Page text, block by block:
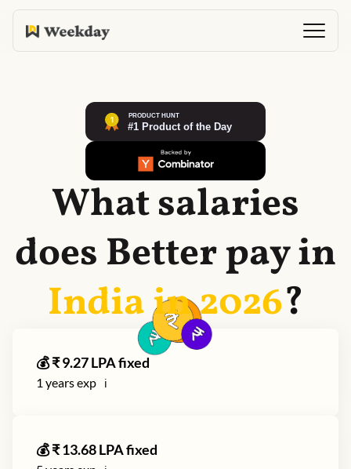
What salaries
does Betterpay in
India in2026?
💰 ₹9.27LPA fixed
1 years exp ℹ️
💰 ₹13.68LPA fixed